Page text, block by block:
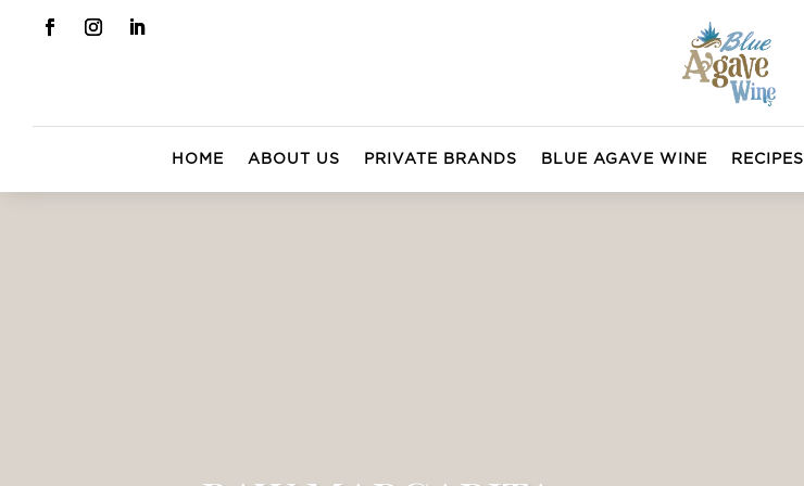
HOME ABOUT US PRIVATE BRANDS BLUE AGAVE WINE RECIPES